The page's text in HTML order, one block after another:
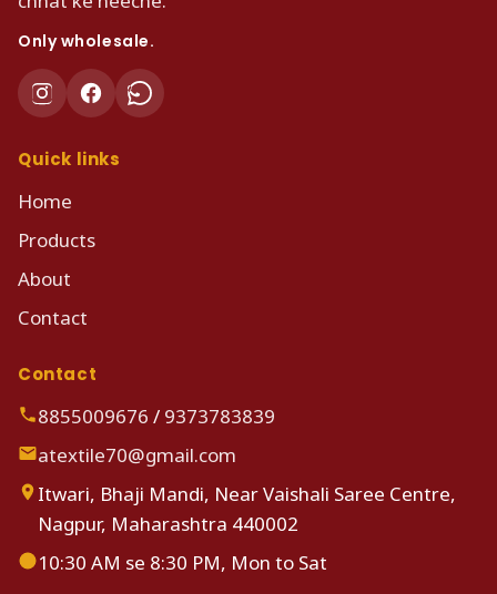
Only wholesale.
Quick links
Home
Products
About
Contact
Contact
8855009676 / 9373783839
atextile70@gmail.com
Itwari, Bhaji Mandi, Near Vaishali Saree Centre,
Nagpur, Maharashtra 440002
10:30 AM se 8:30 PM, Mon to Sat